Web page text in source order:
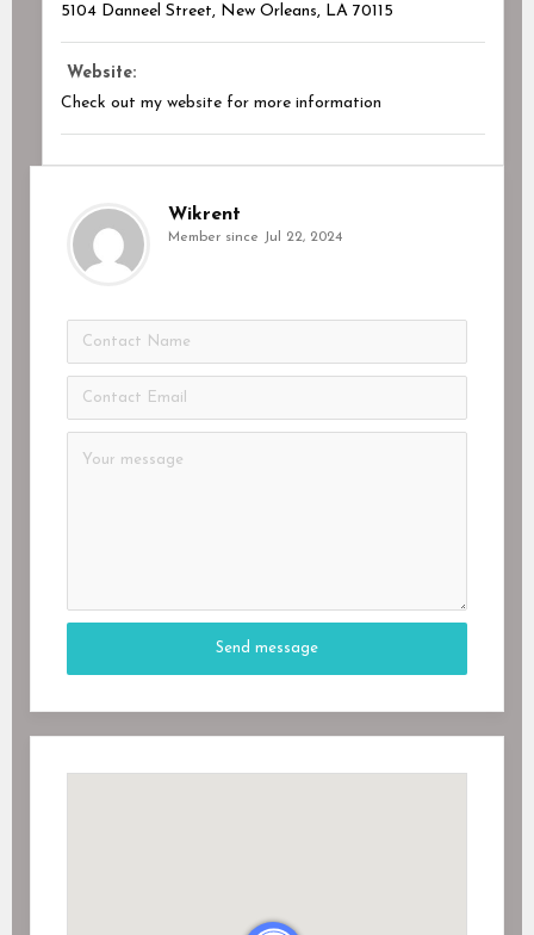
5104 Danneel Street, New Orleans, LA 70115
Website:
Check out my website for more information
Wikrent
Member since Jul 22, 2024